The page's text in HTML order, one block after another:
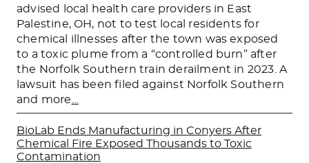
advised local health care providers in East
Palestine, OH, not to test local residents for
chemical illnesses after the town was exposed
to a toxic plume from a “controlled burn” after
the Norfolk Southern train derailment in 2023. A
lawsuit has been filed against Norfolk Southern
and more
BioLab Ends Manufacturing in Conyers After
Chemical Fire Exposed Thousands to Toxic
Contamination